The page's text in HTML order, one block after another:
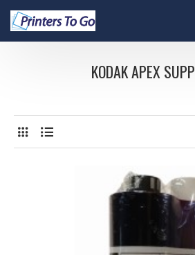
KODAK APEX